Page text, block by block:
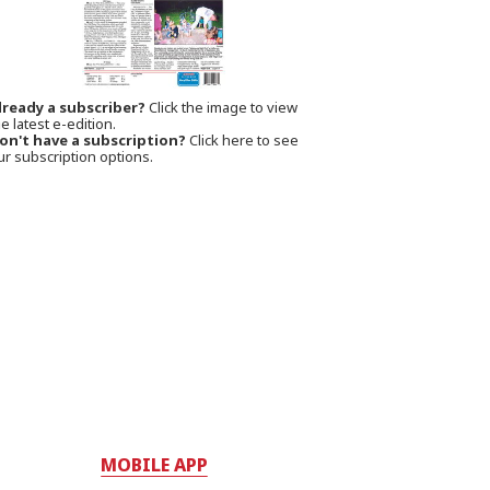
a subscriber? Click the image to view
latest e-edition.
have a subscription? Click here to see
subscription options.
MOBILE APP